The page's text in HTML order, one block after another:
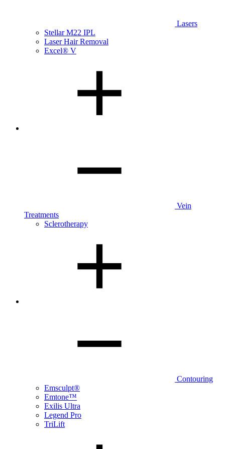
Lasers
Stellar M22 IPL
Laser Hair Removal
Excel® V
Vein
Treatments
Sclerotherapy
Contouring
Emsculpt®
Emtone™
Exilis Ultra
Legend Pro
TriLift